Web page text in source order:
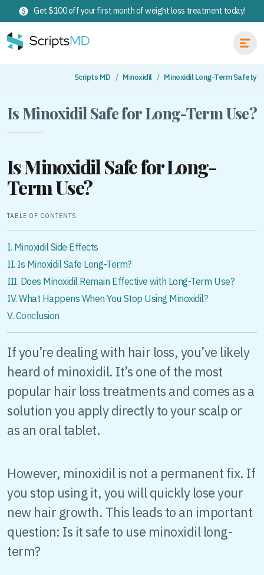
Get $100 off your first month of weight loss treatment today!
Scripts MD Minoxidil Minoxidil Long-Term Safety
Is Minoxidil Safe for Long-Term Use?
Is Minoxidil Safe for Long-
Term Use?
TABLE OF CONTENTS
I. Minoxidil Side Effects
II. Is Minoxidil Safe Long-Term?
III. Does Minoxidil Remain Effective with Long-Term Use?
IV. What Happens When You Stop Using Minoxidil?
V. Conclusion
If you’re dealing with hair loss, you’ve likely
heard of minoxidil. It’s one of the most
popular hair loss treatments and comes as a
solution you apply directly to your scalp or
as an oral tablet.
However, minoxidil is not a permanent fix. If
you stop using it, you will quickly lose your
new hair growth. This leads to an important
question: Is it safe to use minoxidil long-
term?